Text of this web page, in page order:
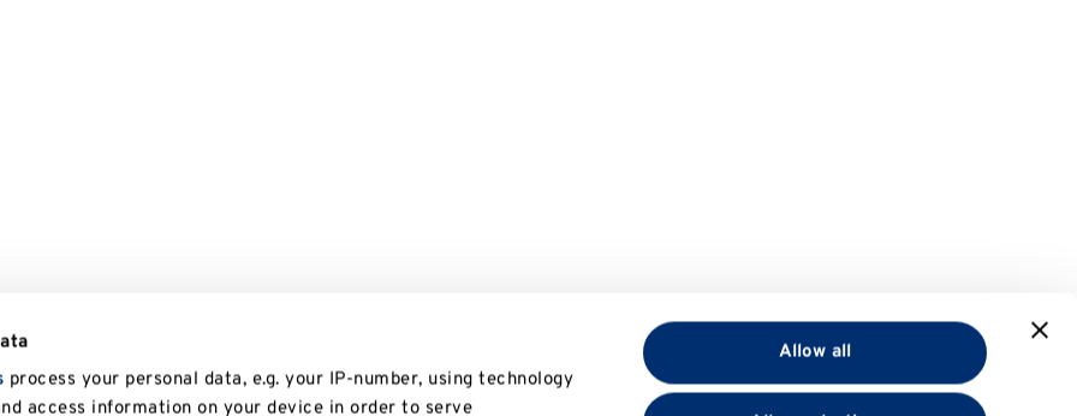
process your personal data, e.g. your IP-number, using technology
access information on your device in order to serve
Allow all